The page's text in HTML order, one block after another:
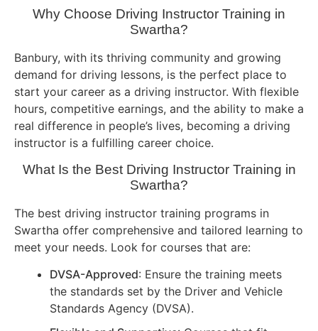
Why Choose Driving Instructor Training in
Swartha?
Banbury, with its thriving community and growing
demand for driving lessons, is the perfect place to
start your career as a driving instructor. With flexible
hours, competitive earnings, and the ability to make a
real difference in people’s lives, becoming a driving
instructor is a fulfilling career choice.
What Is the Best Driving Instructor Training in
Swartha?
The best driving instructor training programs in
Swartha offer comprehensive and tailored learning to
meet your needs. Look for courses that are:
DVSA-Approved: Ensure the training meets
the standards set by the Driver and Vehicle
Standards Agency (DVSA).